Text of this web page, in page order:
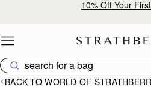
Free shipping on
BACK TO WORLD OF